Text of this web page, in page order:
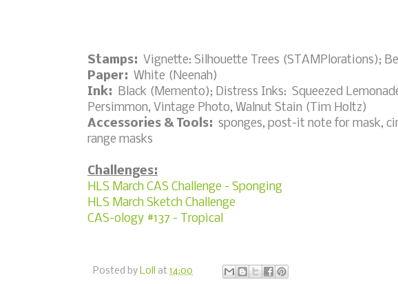
Stamps: Vignette: Silhouette Trees (STAMPlorations);
Paper: White (Neenah)
Ink:
Black (Memento); Distress Inks: Squeezed
Persimmon, Vintage Photo, Walnut Stain (Tim Holtz)
Accessories & Tools: sponges, post-it note for mask,
range masks
Challenges:
HLS March CAS Challenge - Sponging
HLS March Sketch Challenge
CAS-ology #137 - Tropical
Posted by Loll at 14:00